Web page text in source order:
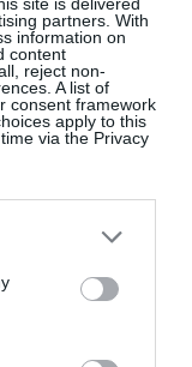
partners. With
information on
content
reject non-
A list of
consent framework
apply to this
via the Privacy